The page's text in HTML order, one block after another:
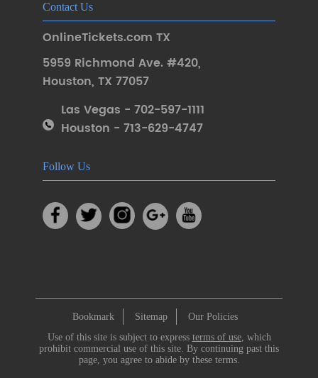
Contact Us
OnlineTickets.com TX
5959 Richmond Ave. #420,
Houston, TX 77057
Las Vegas - 702-597-1111
Houston - 713-629-4747
Follow Us
Bookmark Sitemap
Our Policies
Use of this site is subject to express terms of use, which
prohibit commercial use of this site. By continuing past this
page, you agree to abide by these terms.